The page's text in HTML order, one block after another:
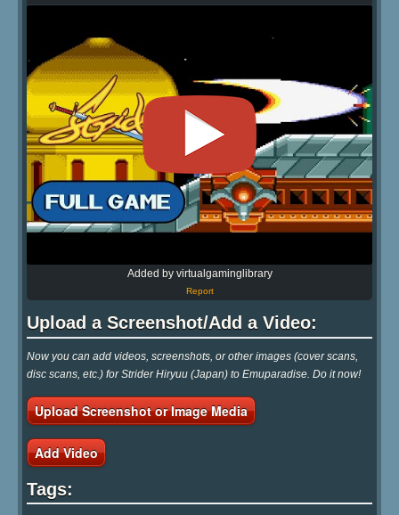
Added by virtualgaminglibrary
Report
Upload a Screenshot/Add a Video:
Now you can add videos, screenshots, or other images (cover scans,
disc scans, etc.) for Strider Hiryuu (Japan) to Emuparadise. Do it now!
Upload Screenshot or Image Media
Add Video
Tags: